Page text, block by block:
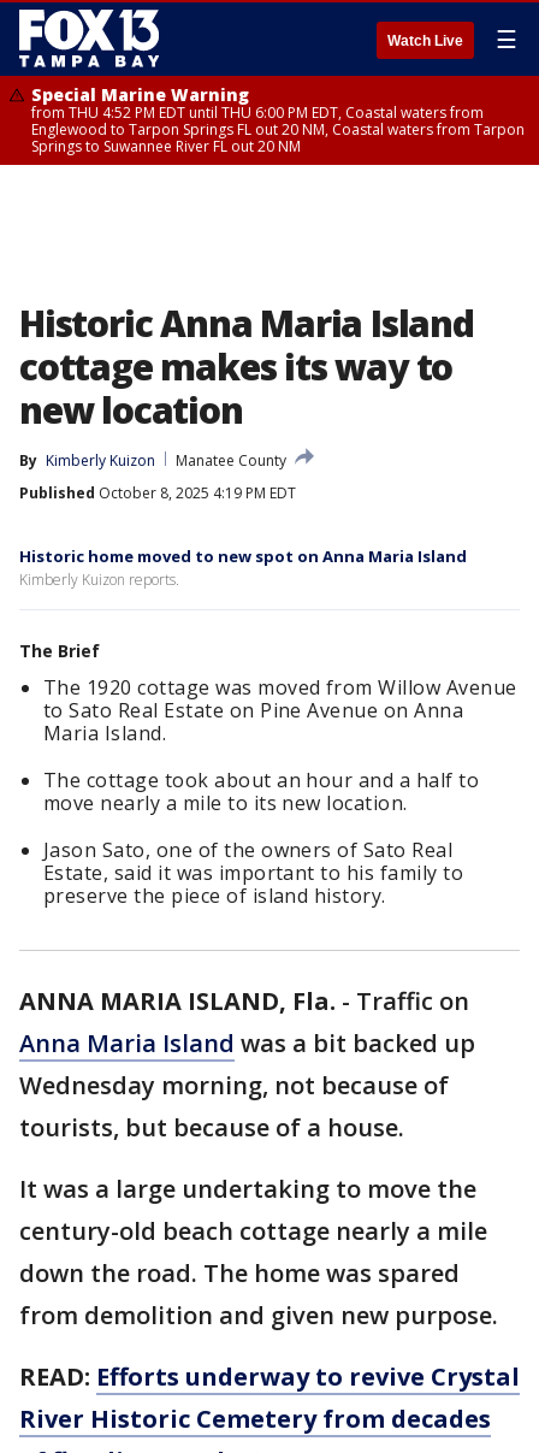
Watch Live ☰
Special Marine Warning
from THU 4:52 PM EDT until THU 6:00 PM EDT, Coastal waters from
Englewood to Tarpon Springs FL out 20 NM, Coastal waters from Tarpon
Springs to Suwannee River FL out 20 NM
Historic Anna Maria Island
cottage makes its way to
new location
By Kimberly Kuizon
Manatee County
Published October 8, 2025 4:19 PM EDT
Historic home moved to new spot on Anna Maria Island
Kimberly Kuizon reports.
The Brief
The 1920 cottage was moved from Willow Avenue
to Sato Real Estate on Pine Avenue on Anna
Maria Island.
The cottage took about an hour and a half to
move nearly a mile to its new location.
Jason Sato, one of the owners of Sato Real
Estate, said it was important to his family to
preserve the piece of island history.
ANNA MARIA ISLAND, Fla. - Traffic on
Anna Maria Island was a bit backed up
Wednesday morning, not because of
tourists, but because of a house.
It was a large undertaking to move the
century-old beach cottage nearly a mile
down the road. The home was spared
from demolition and given new purpose.
READ: Efforts underway to revive Crystal
River Historic Cemetery from decades